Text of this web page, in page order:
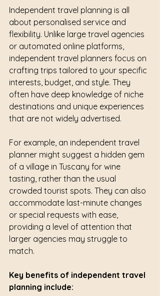
Independent travel planning is all
about personalised service and
flexibility. Unlike large travel agencies
or automated online platforms,
independent travel planners focus on
crafting trips tailored to your specific
interests, budget, and style. They
often have deep knowledge of niche
destinations and unique experiences
that are not widely advertised.
For example, an independent travel
planner might suggest a hidden gem
of a village in Tuscany for wine
tasting, rather than the usual
crowded tourist spots. They can also
accommodate last-minute changes
or special requests with ease,
providing a level of attention that
larger agencies may struggle to
match.
Key benefits of independent travel
planning include: